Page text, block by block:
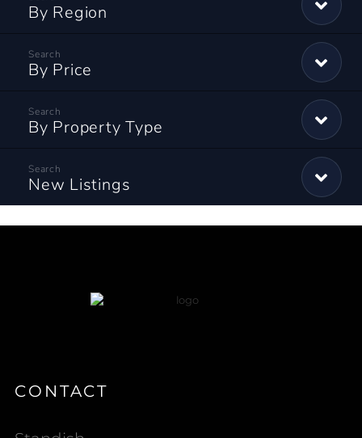
By Region
By Price
By Property Type
New Listings
CONTACT